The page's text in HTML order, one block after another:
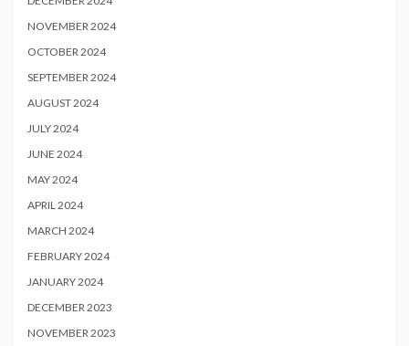
NOVEMBER 2024
OCTOBER 2024
SEPTEMBER 2024
AUGUST 2024
JULY 2024
JUNE 2024
MAY 2024
APRIL 2024
MARCH 2024
FEBRUARY 2024
JANUARY 2024
DECEMBER 2023
NOVEMBER 2023